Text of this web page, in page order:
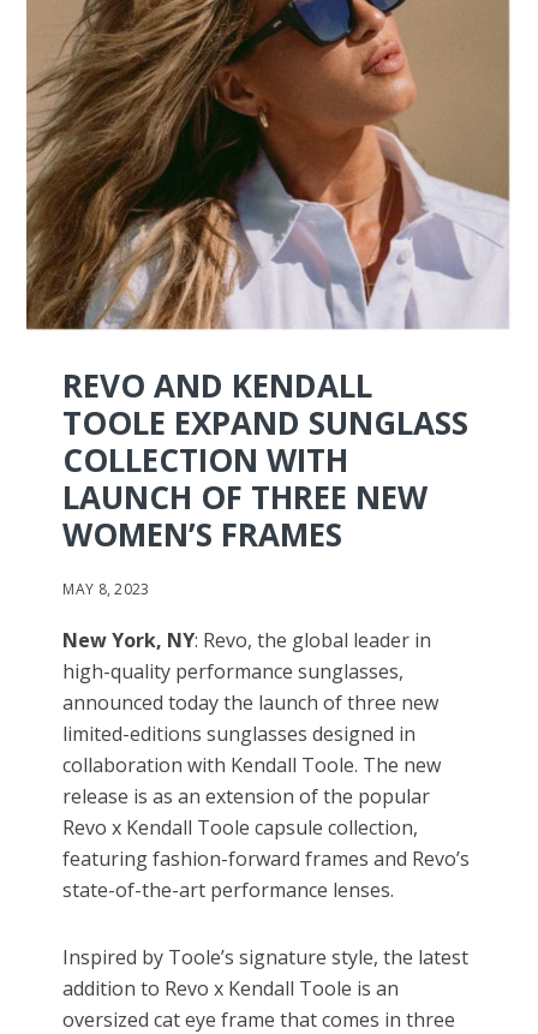
REVO AND KENDALL
TOOLE EXPAND SUNGLASS
COLLECTION WITH
LAUNCH OF THREE NEW
WOMEN’S FRAMES
MAY 8, 2023
New York, NY: Revo, the global leader in
high-quality performance sunglasses,
announced today the launch of three new
limited-editions sunglasses designed in
collaboration with Kendall Toole. The new
release is as an extension of the popular
Revo x Kendall Toole capsule collection,
featuring fashion-forward frames and Revo’s
state-of-the-art performance lenses.
Inspired by Toole’s signature style, the latest
addition to Revo x Kendall Toole is an
oversized cat eye frame that comes in three